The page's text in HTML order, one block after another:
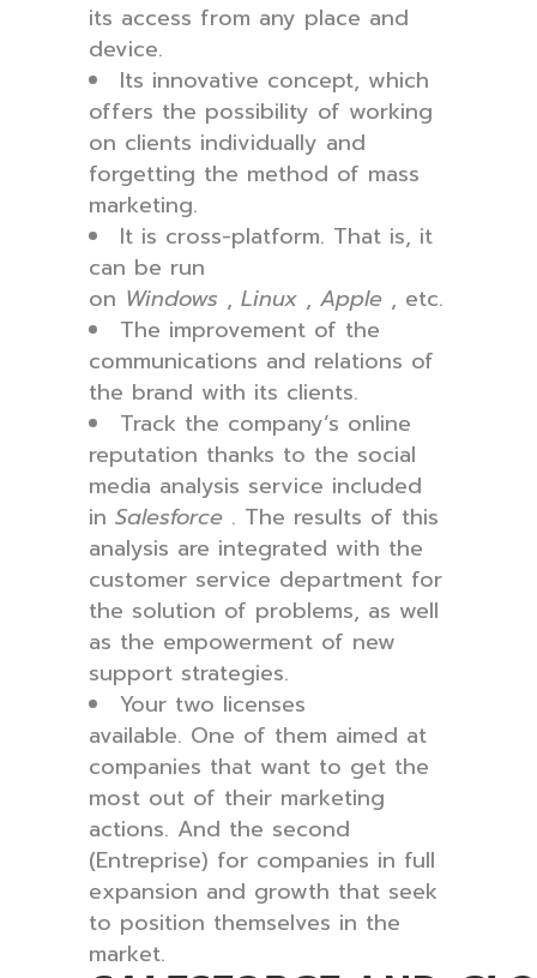
its access from any place and
device.
Its innovative concept, which
offers the possibility of working
on clients individually and
forgetting the method of mass
marketing.
It is cross-platform. That is, it
can be run
on Windows , Linux , Apple , etc.
The improvement of the
communications and relations of
the brand with its clients.
Track the company’s online
reputation thanks to the social
media analysis service included
in Salesforce . The results of this
analysis are integrated with the
customer service department for
the solution of problems, as well
as the empowerment of new
support strategies.
Your two licenses
available. One of them aimed at
companies that want to get the
most out of their marketing
actions. And the second
(Entreprise) for companies in full
expansion and growth that seek
to position themselves in the
market.